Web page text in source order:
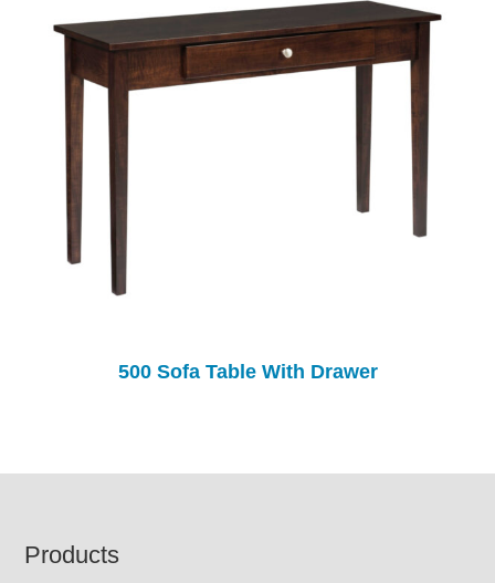
500 Sofa Table With Drawer
Footer
Products